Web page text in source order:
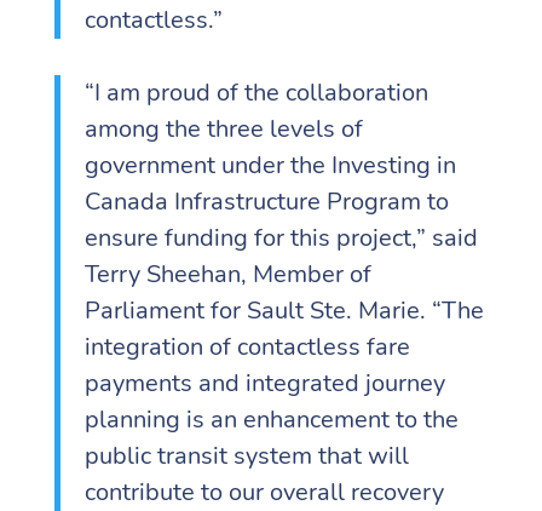
contactless.”
“I am proud of the collaboration
among the three levels of
government under the Investing in
Canada Infrastructure Program to
ensure funding for this project,” said
Terry Sheehan, Member of
Parliament for Sault Ste. Marie. “The
integration of contactless fare
payments and integrated journey
planning is an enhancement to the
public transit system that will
contribute to our overall recovery